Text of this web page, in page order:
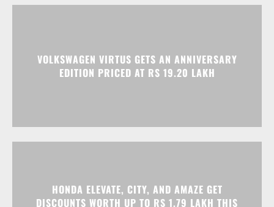
VOLKSWAGEN VIRTUS GETS AN ANNIVERSARY
EDITION PRICED AT RS 19.20 LAKH
HONDA ELEVATE, CITY, AND AMAZE GET
DISCOUNTS WORTH UP TO RS 1.79 LAKH THIS